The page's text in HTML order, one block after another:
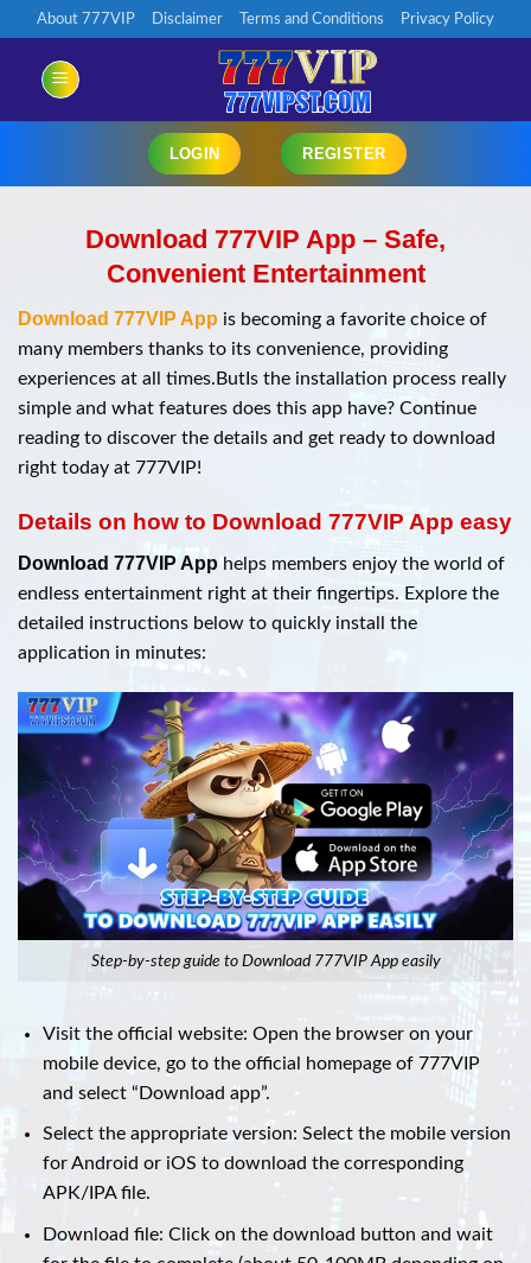
Chuyển
đến
About 777VIP Disclaimer Terms and Conditions Privacy Policy
LOGIN REGISTER
Download 777VIP App – Safe,
Convenient Entertainment
Download 777VIP App is becoming a favorite choice of
many members thanks to its convenience, providing
experiences at all times.ButIs the installation process really
simple and what features does this app have? Continue
reading to discover the details and get ready to download
right today at 777VIP!
Details on how to Download 777VIP App easy
Download 777VIP App helps members enjoy the world of
endless entertainment right at their fingertips. Explore the
detailed instructions below to quickly install the
application in minutes:
Step-by-step guide to Download 777VIP App easily
Visit the official website: Open the browser on your
mobile device, go to the official homepage of 777VIP
and select “Download app”.
Select the appropriate version: Select the mobile version
for Android or iOS to download the corresponding
APK/IPA file.
Download file: Click on the download button and wait